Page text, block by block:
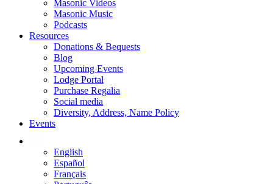
Masonic Videos
Masonic Music
Podcasts
Resources
Donations & Bequests
Blog
Upcoming Events
Lodge Portal
Purchase Regalia
Social media
Diversity, Address, Name Policy
Events
English
Español
Français